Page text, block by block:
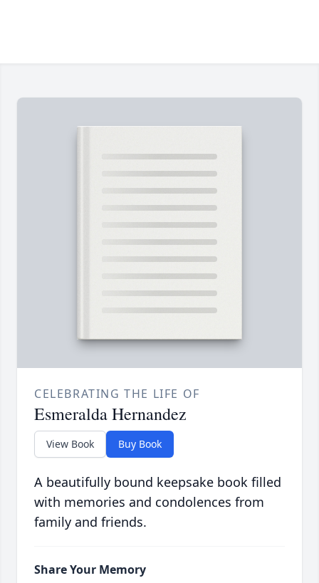
CELEBRATING THE LIFE OF
Esmeralda Hernandez
View Book Buy Book
A beautifully bound keepsake book filled
with memories and condolences from
family and friends.
Share Your Memory